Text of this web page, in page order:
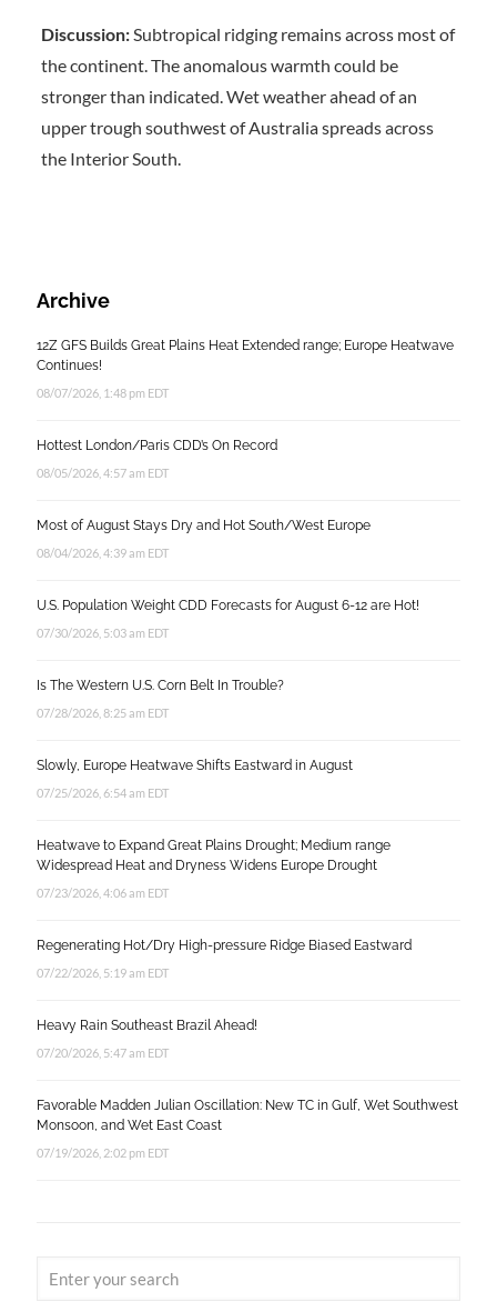
Discussion:Subtropical ridging remains across most of
the continent. The anomalous warmth could be
stronger than indicated. Wet weather ahead of an
upper trough southwest of Australia spreads across
the Interior South.
Archive
12Z GFS Builds Great Plains Heat Extended range; Europe Heatwave
Continues!
08/07/2026, 1:48 pm EDT
Hottest London/Paris CDD’s On Record
08/05/2026, 4:57 am EDT
Most of August Stays Dry and Hot South/West Europe
08/04/2026, 4:39 am EDT
U.S. Population Weight CDD Forecasts for August 6-12 are Hot!
07/30/2026, 5:03 am EDT
Is The Western U.S. Corn Belt In Trouble?
07/28/2026, 8:25 am EDT
Slowly, Europe Heatwave Shifts Eastward in August
07/25/2026, 6:54 am EDT
Heatwave to Expand Great Plains Drought; Medium range
Widespread Heat and Dryness Widens Europe Drought
07/23/2026, 4:06 am EDT
Regenerating Hot/Dry High-pressure Ridge Biased Eastward
07/22/2026, 5:19 am EDT
Heavy Rain Southeast Brazil Ahead!
07/20/2026, 5:47 am EDT
Favorable Madden Julian Oscillation: New TC in Gulf, Wet Southwest
Monsoon, and Wet East Coast
07/19/2026, 2:02 pm EDT